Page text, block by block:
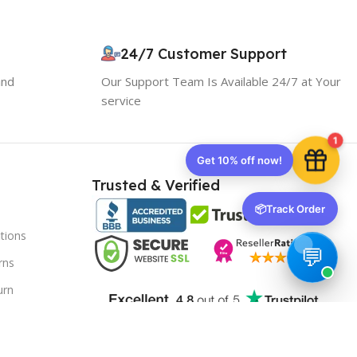
24/7 Customer Support
Our Support Team Is Available 24/7 at Your
service
Trusted & Verified
1
📦Track Order
Copy code
🔒 We respect your privacy. Unsubscribe anytime.